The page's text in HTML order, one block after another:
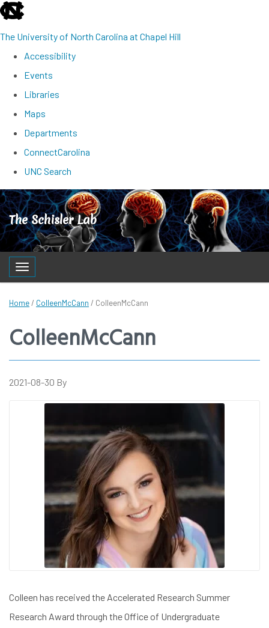
skip
The University of North Carolina at Chapel Hill
Accessibility
Events
Libraries
Maps
Departments
ConnectCarolina
UNC Search
Skip
to
main
content
The Schisler Lab
Toggle navigation
Home/ ColleenMcCann / ColleenMcCann
ColleenMcCann
2021-08-30 By
Colleen has received the Accelerated Research Summer
Research Award through the Office of Undergraduate